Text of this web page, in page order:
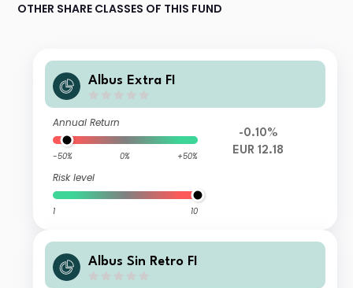
OTHER SHARE CLASSES OF THIS FUND
Albus Extra FI
Annual Return
-50% 0% +50%
Risk level
1 10
-0.10%
EUR 12.18
Albus Sin Retro FI